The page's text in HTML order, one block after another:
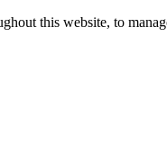
this website, to